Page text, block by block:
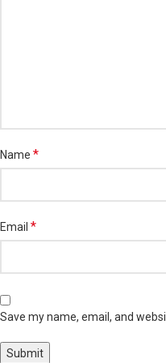
Name *
Email *
Save my name, email, and